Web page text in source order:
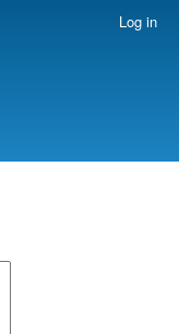
Log in